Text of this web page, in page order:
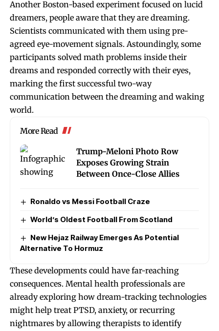
Another Boston-based experiment focused on lucid
dreamers, people aware that they are dreaming.
Scientists communicated with them using pre-
agreed eye-movement signals. Astoundingly, some
participants solved math problems inside their
dreams and responded correctly with their eyes,
marking the first successful two-way
communication between the dreaming and waking
world.
More Read
Trump-Meloni Photo Row
Exposes Growing Strain
Between Once-Close Allies
Ronaldo vs Messi Football Craze
World’s Oldest Football From Scotland
New Hejaz Railway Emerges As Potential
Alternative To Hormuz
These developments could have far-reaching
consequences. Mental health professionals are
already exploring how dream-tracking technologies
might help treat PTSD, anxiety, or recurring
nightmares by allowing therapists to identify